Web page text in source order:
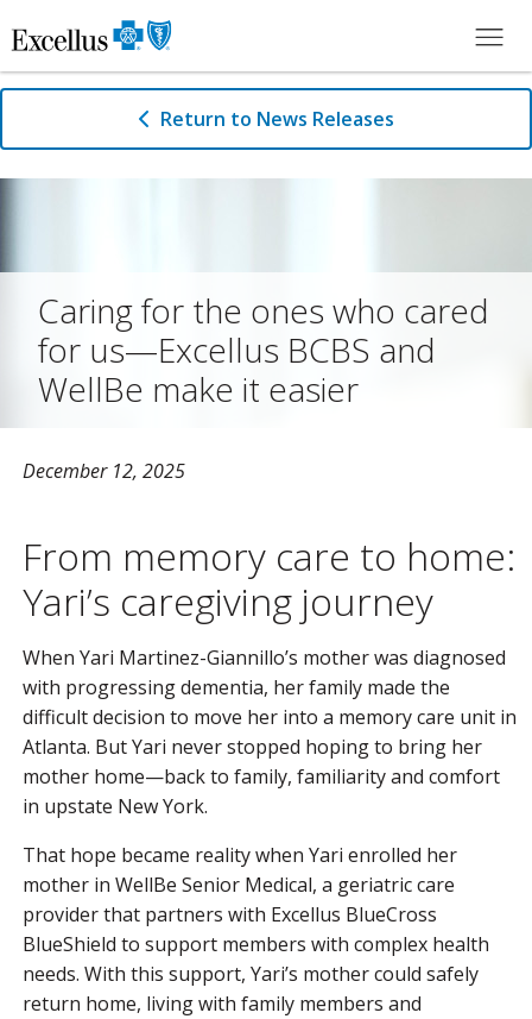
Skip to Main Content
Return to News Releases
Caring for the ones who cared
for us—Excellus BCBS and
WellBe make it easier
December 12, 2025
From memory care to home:
Yari’s caregiving journey
When Yari Martinez-Giannillo’s mother was diagnosed
with progressing dementia, her family made the
difficult decision to move her into a memory care unit in
Atlanta. But Yari never stopped hoping to bring her
mother home—back to family, familiarity and comfort
in upstate New York.
That hope became reality when Yari enrolled her
mother in WellBe Senior Medical, a geriatric care
provider that partners with Excellus BlueCross
BlueShield to support members with complex health
needs. With this support, Yari’s mother could safely
return home, living with family members and